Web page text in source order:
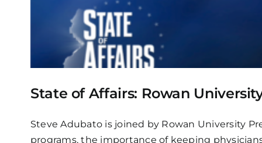
State of Affairs: Rowan
Steve Adubato is joined by Rowan University
programs, the importance of keeping